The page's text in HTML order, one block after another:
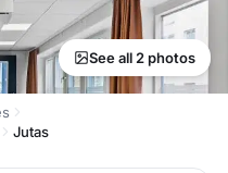
See all 2 photos
Jutas